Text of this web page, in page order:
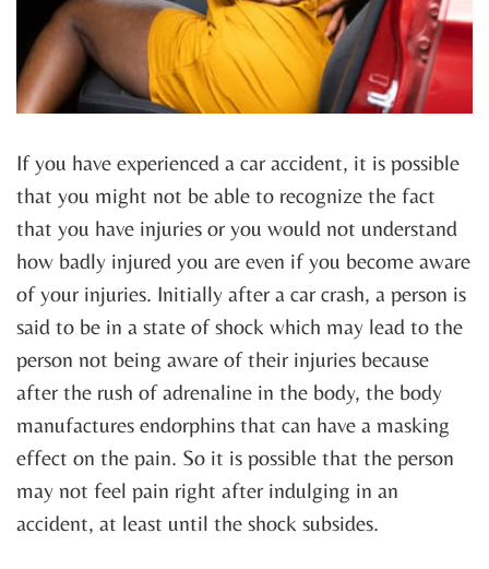
If you have experienced a car accident, it is possible
that you might not be able to recognize the fact
that you have injuries or you would not understand
how badly injured you are even if you become aware
of your injuries. Initially after a car crash, a person is
said to be in a state of shock which may lead to the
person not being aware of their injuries because
after the rush of adrenaline in the body, the body
manufactures endorphins that can have a masking
effect on the pain. So it is possible that the person
may not feel pain right after indulging in an
accident, at least until the shock subsides.